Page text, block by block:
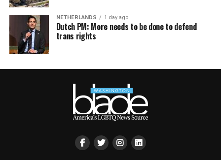
NETHERLANDS 1 day ago
Dutch PM: More needs to be done to defend
trans rights